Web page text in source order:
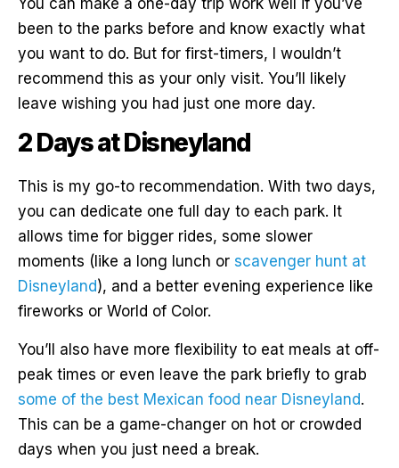
You can make a one-day trip work well if you’ve
been to the parks before and know exactly what
you want to do. But for first-timers, I wouldn’t
recommend this as your only visit. You’ll likely
leave wishing you had just one more day.
2 Days at Disneyland
This is my go-to recommendation. With two days,
you can dedicate one full day to each park. It
allows time for bigger rides, some slower
moments (like a long lunch or scavenger hunt at
Disneyland), and a better evening experience like
fireworks or World of Color.
You’ll also have more flexibility to eat meals at off-
peak times or even leave the park briefly to grab
some of the best Mexican food near Disneyland.
This can be a game-changer on hot or crowded
days when you just need a break.